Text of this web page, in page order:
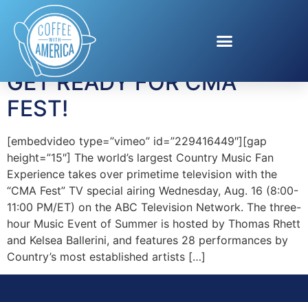
Tag:Garth Brooks
GET READY FOR CMA
FEST!
[embedvideo type=”vimeo” id=”229416449″][gap
height=”15″] The world’s largest Country Music Fan
Experience takes over primetime television with the
“CMA Fest” TV special airing Wednesday, Aug. 16 (8:00-
11:00 PM/ET) on the ABC Television Network. The three-
hour Music Event of Summer is hosted by Thomas Rhett
and Kelsea Ballerini, and features 28 performances by
Country’s most established artists […]